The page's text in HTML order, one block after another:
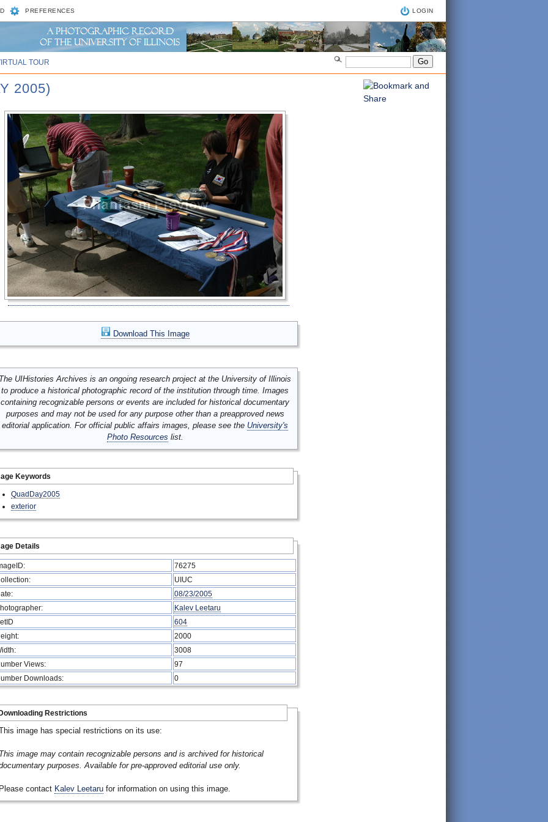
PREFERENCES LOGIN
TOUR
2005)
Download This Image
UIHistories Archives is an ongoing research project at the University of Illinois
to produce a historical photographic record of the institution through time. Images
containing recognizable persons or events are included for historical documentary
purposes and may not be used for any purpose other than a preapproved news
editorial application. For official public affairs images, please see the University's
Photo Resources list.
Keywords
QuadDay2005
exterior
Details
76275
UIUC
08/23/2005
Kalev Leetaru
604
2000
3008
Views:
97
Downloads:
0
Restrictions
image has special restrictions on its use:
image may contain recognizable persons and is archived for historical
purposes. Available for pre-approved editorial use only.
contact Kalev Leetaru for information on using this image.